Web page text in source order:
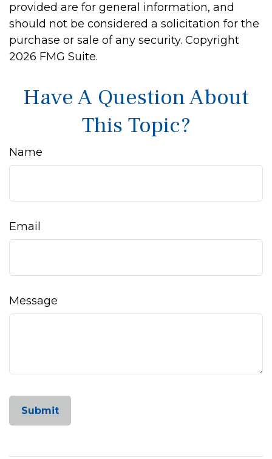
provided are for general information, and
should not be considered a solicitation for the
purchase or sale of any security. Copyright
2026 FMG Suite.
Have A Question About
This Topic?
Name
Email
Message